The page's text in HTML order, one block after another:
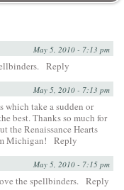
May 5, 2010 - 7:13 pm
Reply
May 5, 2010 - 7:13 pm
which take a sudden or
best. Thanks so much for
the Renaissance Hearts
Michigan!
Reply
May 5, 2010 - 7:15 pm
the spellbinders. Reply